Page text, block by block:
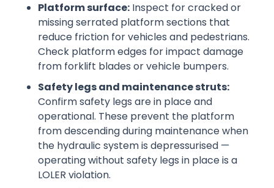
Platform surface: Inspect for cracked or
missing serrated platform sections that
reduce friction for vehicles and pedestrians.
Check platform edges for impact damage
from forklift blades or vehicle bumpers.
Safety legs and maintenance struts:
Confirm safety legs are in place and
operational. These prevent the platform
from descending during maintenance when
the hydraulic system is depressurised —
operating without safety legs in place is a
LOLER violation.